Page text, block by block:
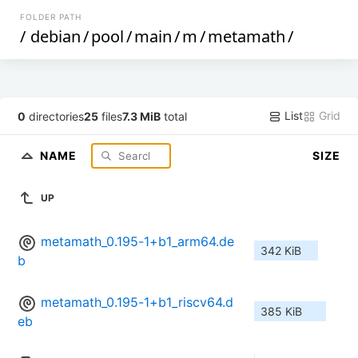
FOLDER PATH
/ debian/pool/main/m/metamath/
0 directories25 files7.3 MiB total List Grid
NAME SIZE
UP
metamath_0.195-1+b1_arm64.de
b
342 KiB
metamath_0.195-1+b1_riscv64.d
eb
385 KiB